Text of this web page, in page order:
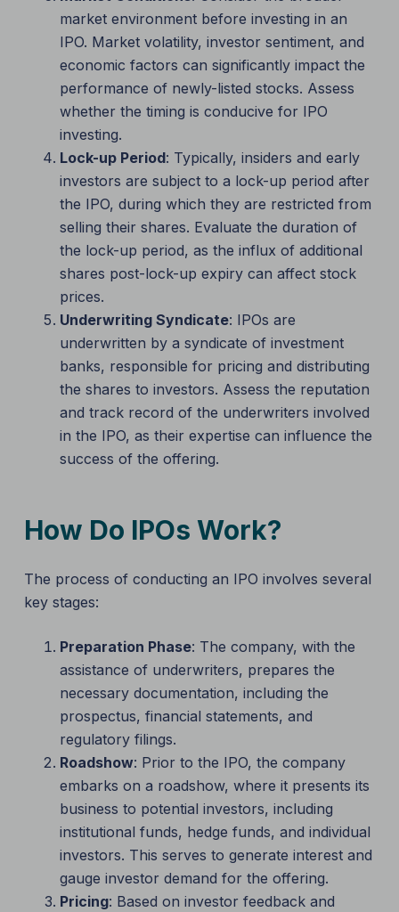
market environment before investing in an
IPO. Market volatility, investor sentiment, and
economic factors can significantly impact the
performance of newly-listed stocks. Assess
whether the timing is conducive for IPO
investing.
Lock-up Period: Typically, insiders and early
investors are subject to a lock-up period after
the IPO, during which they are restricted from
selling their shares. Evaluate the duration of
the lock-up period, as the influx of additional
shares post-lock-up expiry can affect stock
prices.
Underwriting Syndicate: IPOs are
underwritten by a syndicate of investment
banks, responsible for pricing and distributing
the shares to investors. Assess the reputation
and track record of the underwriters involved
in the IPO, as their expertise can influence the
success of the offering.
How Do IPOs Work?
The process of conducting an IPO involves several
key stages:
Preparation Phase: The company, with the
assistance of underwriters, prepares the
necessary documentation, including the
prospectus, financial statements, and
regulatory filings.
Roadshow: Prior to the IPO, the company
embarks on a roadshow, where it presents its
business to potential investors, including
institutional funds, hedge funds, and individual
investors. This serves to generate interest and
gauge investor demand for the offering.
Pricing: Based on investor feedback and